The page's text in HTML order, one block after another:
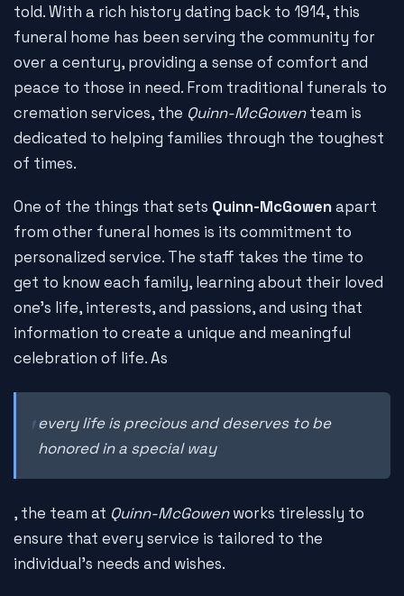
told. With a rich history dating back to 1914, this
funeral home has been serving the community for
over a century, providing a sense of comfort and
peace to those in need. From traditional funerals to
cremation services, the Quinn-McGowenteam is
dedicated to helping families through the toughest
of times.
One of the things that sets Quinn-McGowen apart
from other funeral homes is its commitment to
personalized service. The staff takes the time to
get to know each family, learning about their loved
one's life, interests, and passions, and using that
information to create a unique and meaningful
celebration of life. As
every life is precious and deserves to be
honored in a special way
, the team at Quinn-McGowenworks tirelessly to
ensure that every service is tailored to the
individual's needs and wishes.